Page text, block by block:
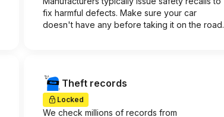
fix harmful defects. Make sure your car
doesn't have any before taking it on the road.
Theft records
Locked
We check millions of records from